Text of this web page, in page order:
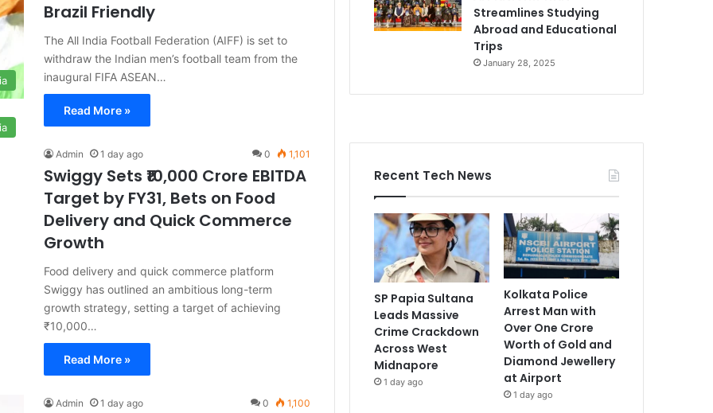
Brazil Friendly
The All India Football Federation (AIFF) is set to
withdraw the Indian men’s football team from the
inaugural FIFA ASEAN…
Read More »
Admin 1 day ago 0 1,101
Swiggy Sets ₹10,000 Crore EBITDA
Target by FY31, Bets on Food
Delivery and Quick Commerce
Growth
Food delivery and quick commerce platform
Swiggy has outlined an ambitious long-term
growth strategy, setting a target of achieving
₹10,000…
Read More »
Admin 1 day ago 0 1,100
Streamlines Studying
Abroad and Educational
Trips
January 28, 2025
Recent Tech News
SP Papia Sultana
Leads Massive
Crime Crackdown
Across West
Midnapore
1 day ago
Kolkata Police
Arrest Man with
Over One Crore
Worth of Gold and
Diamond Jewellery
at Airport
1 day ago